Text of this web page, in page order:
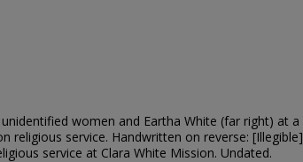
women and Eartha White (far right) at a
religious service. Handwritten on reverse: [Illegible]
service at Clara White Mission. Undated.